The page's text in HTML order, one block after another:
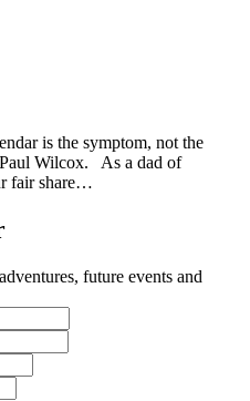
is the symptom, not the
Wilcox. As a dad of
fair share…
future events and